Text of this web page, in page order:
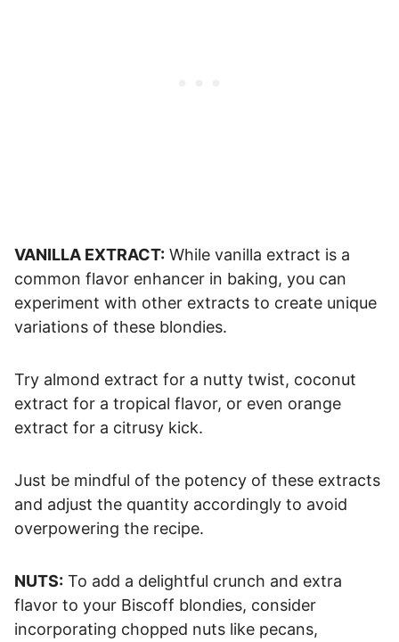
VANILLA EXTRACT: While vanilla extract is a
common flavor enhancer in baking, you can
experiment with other extracts to create unique
variations of these blondies.
Try almond extract for a nutty twist, coconut
extract for a tropical flavor, or even orange
extract for a citrusy kick.
Just be mindful of the potency of these extracts
and adjust the quantity accordingly to avoid
overpowering the recipe.
NUTS: To add a delightful crunch and extra
flavor to your Biscoff blondies, consider
incorporating chopped nuts like pecans,